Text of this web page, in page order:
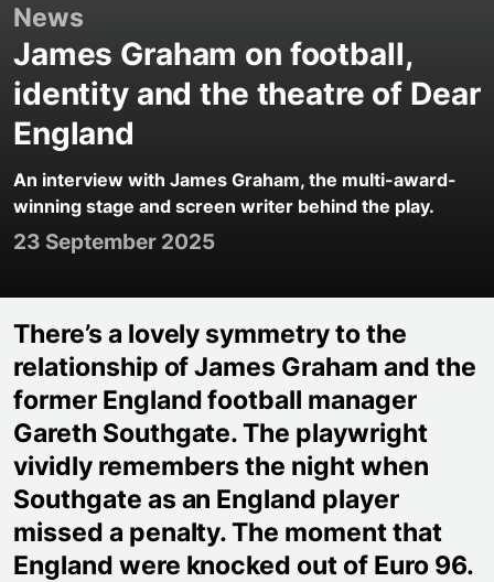
News
James Graham on football,
identity and the theatre of Dear
England
An interview with James Graham, the multi-award-
winning stage and screen writer behind the play.
23 September 2025
There’s a lovely symmetry to the
relationship of James Graham and the
former England football manager
Gareth Southgate. The playwright
vividly remembers the night when
Southgate as an England player
missed a penalty. The moment that
England were knocked out of Euro 96.